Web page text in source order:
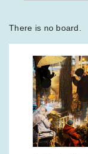
There is no board.